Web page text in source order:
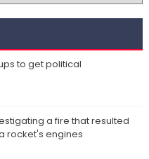
to get political
a fire that resulted
rocket's engines